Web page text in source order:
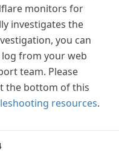
monitors for
investigates the
you can
from your web
team. Please
the bottom of this
resources.